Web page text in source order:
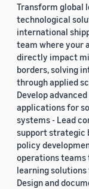
Transform global
technological
international
team where your
directly impact
borders, solving
through applied
Develop
applications for
systems - Lead
support strategic
policy
operations
learning
Design and